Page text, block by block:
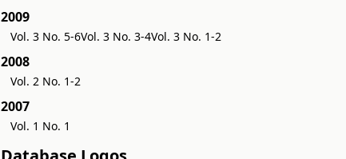
2009
Vol. 3 No. 5-6Vol. 3 No. 3-4Vol. 3 No. 1-2
2008
Vol. 2 No. 1-2
2007
Vol. 1 No. 1